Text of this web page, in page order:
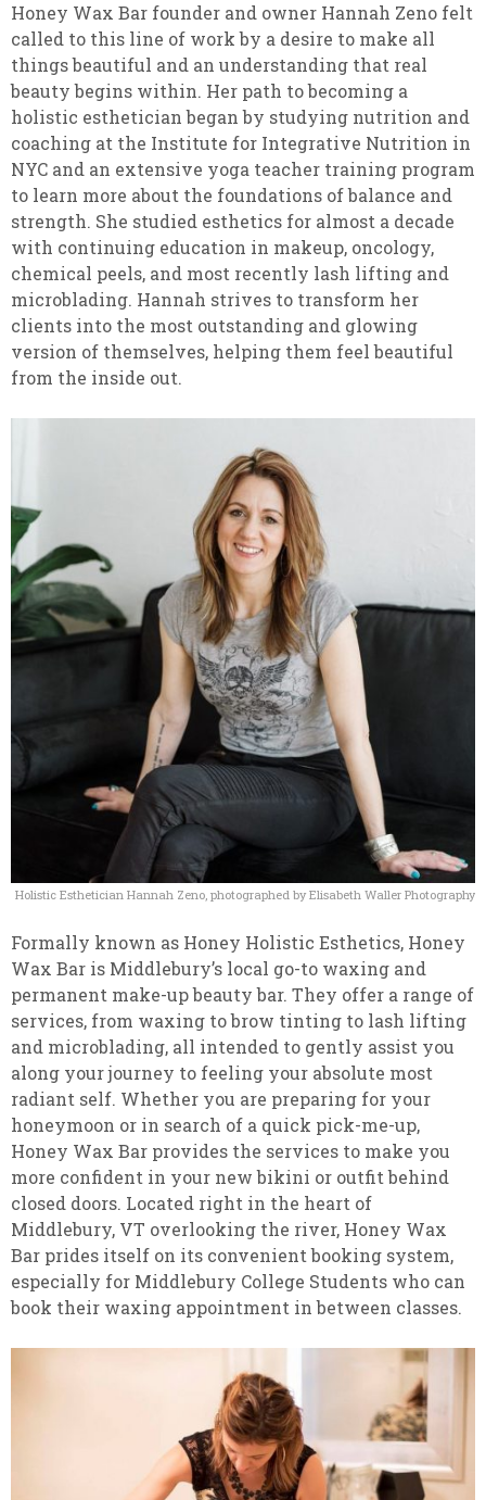
Honey Wax Bar founder and owner Hannah Zeno felt
called to this line of work by a desire to make all
things beautiful and an understanding that real
beauty begins within. Her path to becoming a
holistic esthetician began by studying nutrition and
coaching at the Institute for Integrative Nutrition in
NYC and an extensive yoga teacher training program
to learn more about the foundations of balance and
strength. She studied esthetics for almost a decade
with continuing education in makeup, oncology,
chemical peels, and most recently lash lifting and
microblading. Hannah strives to transform her
clients into the most outstanding and glowing
version of themselves, helping them feel beautiful
from the inside out.
Holistic Esthetician Hannah Zeno, photographed by Elisabeth Waller Photography
Formally known as Honey Holistic Esthetics, Honey
Wax Bar is Middlebury’s local go-to waxing and
permanent make-up beauty bar. They offer a range of
services, from waxing to brow tinting to lash lifting
and microblading, all intended to gently assist you
along your journey to feeling your absolute most
radiant self. Whether you are preparing for your
honeymoon or in search of a quick pick-me-up,
Honey Wax Bar provides the services to make you
more confident in your new bikini or outfit behind
closed doors. Located right in the heart of
Middlebury, VT overlooking the river, Honey Wax
Bar prides itself on its convenient booking system,
especially for Middlebury College Students who can
book their waxing appointment in between classes.